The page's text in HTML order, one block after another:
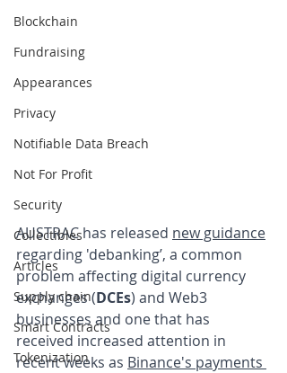
Blockchain
Fundraising
Appearances
Privacy
Notifiable Data Breach
Not For Profit
Security
Collectibles
Articles
Supply chain
Smart Contracts
Tokenization
AUSTRAC has released new guidance
regarding 'debanking’, a common
problem affecting digital currency
exchanges (DCEs) and Web3
businesses and one that has
received increased attention in
recent weeks as Binance's payments